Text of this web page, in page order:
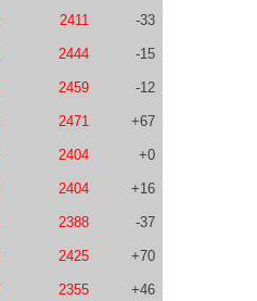
2411 -33
2444 -15
2459 -12
2471 +67
2404 +0
2404 +16
2388 -37
2425 +70
2355 +46